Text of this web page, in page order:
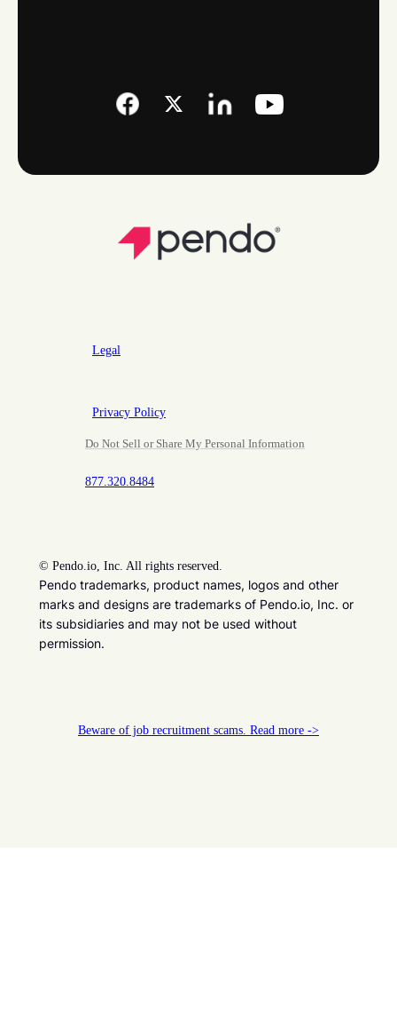
Legal
Privacy Policy
Do Not Sell or Share My Personal Information
877.320.8484
© Pendo.io, Inc. All rights reserved.
Pendo trademarks, product names, logos and other
marks and designs are trademarks of Pendo.io, Inc. or
its subsidiaries and may not be used without
permission.
Beware of job recruitment scams. Read more ->